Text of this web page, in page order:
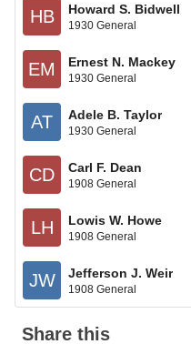
HB Howard S. Bidwell
1930 General
EM Ernest N. Mackey
1930 General
AT Adele B. Taylor
1930 General
CD Carl F. Dean
1908 General
LH Lowis W. Howe
1908 General
JW Jefferson J. Weir
1908 General
Share this